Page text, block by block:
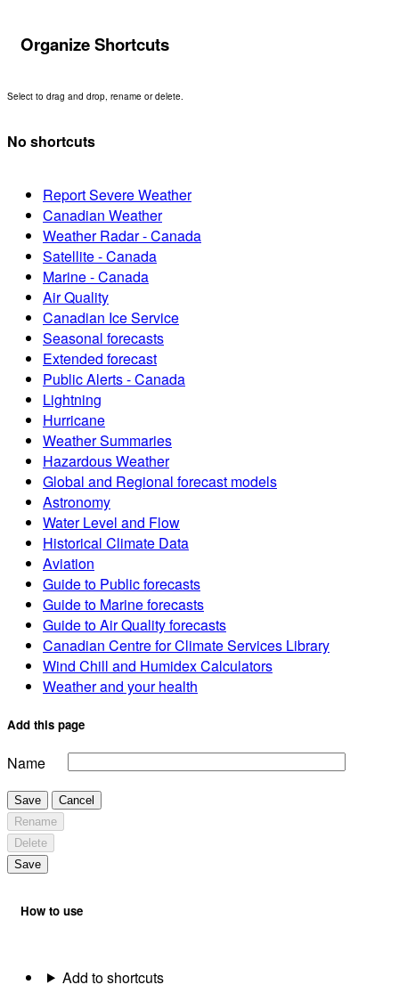
Organize Shortcuts
Select to drag and drop, rename or delete.
No shortcuts
Report Severe Weather
Canadian Weather
Weather Radar - Canada
Satellite - Canada
Marine - Canada
Air Quality
Canadian Ice Service
Seasonal forecasts
Extended forecast
Public Alerts - Canada
Lightning
Hurricane
Weather Summaries
Hazardous Weather
Global and Regional forecast models
Astronomy
Water Level and Flow
Historical Climate Data
Aviation
Guide to Public forecasts
Guide to Marine forecasts
Guide to Air Quality forecasts
Canadian Centre for Climate Services Library
Wind Chill and Humidex Calculators
Weather and your health
Add this page
Name
Save
Cancel
Rename
Delete
Save
How to use
Add to shortcuts